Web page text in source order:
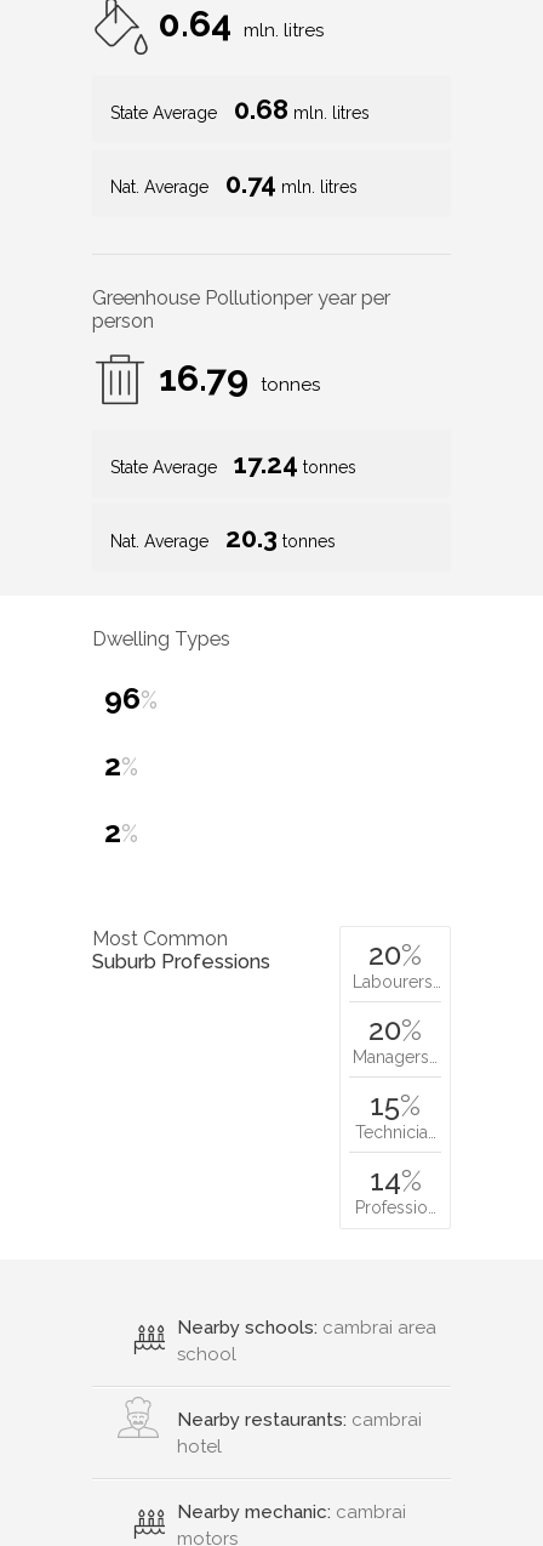
0.64 mln. litres
State Average 0.68 mln. litres
Nat. Average 0.74 mln. litres
Greenhouse Pollutionper year per
person
16.79 tonnes
State Average 17.24 tonnes
Nat. Average 20.3 tonnes
Dwelling Types
96%
2%
2%
Most Common
Suburb Professions
20%
Labourers…
20%
Managers…
15%
Technicia…
14%
Professio…
Nearby schools: cambrai area
school
Nearby restaurants: cambrai
hotel
Nearby mechanic: cambrai
motors